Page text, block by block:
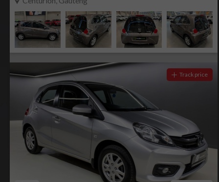
Track price